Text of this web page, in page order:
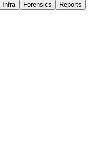
Infra Forensics
Reports